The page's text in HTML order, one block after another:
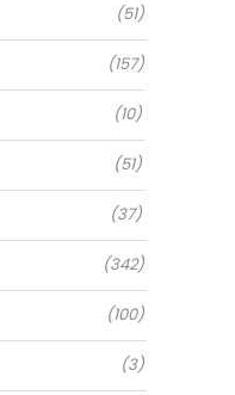
(51)
(157)
(10)
(51)
(37)
(342)
(100)
(3)